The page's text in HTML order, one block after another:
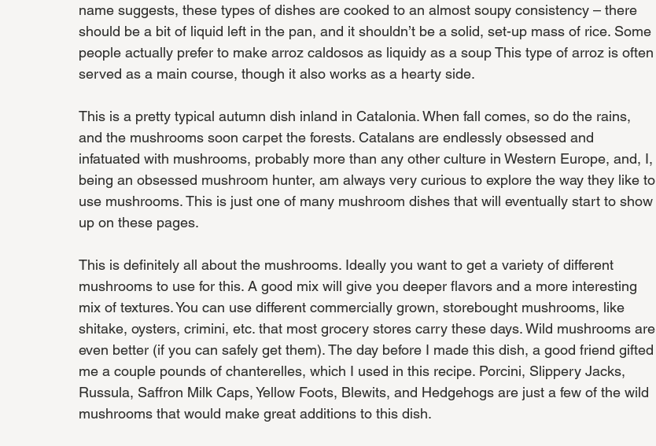
name suggests, these types of dishes are cooked to an almost soupy consistency – there
should be a bit of liquid left in the pan, and it shouldn’t be a solid, set-up mass of rice. Some
people actually prefer to make arroz caldosos as liquidy as a soup This type of arroz is often
served as a main course, though it also works as a hearty side.
This is a pretty typical autumn dish inland in Catalonia. When fall comes, so do the rains,
and the mushrooms soon carpet the forests. Catalans are endlessly obsessed and
infatuated with mushrooms, probably more than any other culture in Western Europe, and, I,
being an obsessed mushroom hunter, am always very curious to explore the way they like to
use mushrooms. This is just one of many mushroom dishes that will eventually start to show
up on these pages.
This is definitely all about the mushrooms. Ideally you want to get a variety of different
mushrooms to use for this. A good mix will give you deeper flavors and a more interesting
mix of textures. You can use different commercially grown, storebought mushrooms, like
shitake, oysters, crimini, etc. that most grocery stores carry these days. Wild mushrooms are
even better (if you can safely get them). The day before I made this dish, a good friend gifted
me a couple pounds of chanterelles, which I used in this recipe. Porcini, Slippery Jacks,
Russula, Saffron Milk Caps, Yellow Foots, Blewits, and Hedgehogs are just a few of the wild
mushrooms that would make great additions to this dish.